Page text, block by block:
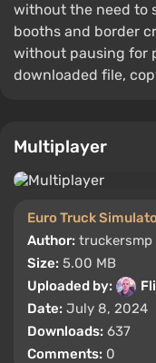
without the need to
booths and border
without pausing for
downloaded file,
Multiplayer
Euro Truck
Author: truckersmp
Size: 5.00 MB
Uploaded by:
Date: July 8, 2024
Downloads: 637
Comments: 0